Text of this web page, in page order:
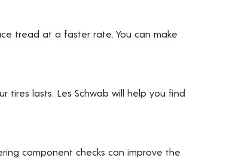
tread at a faster rate. You can make
lasts. Les Schwab will help you find
component checks can improve the